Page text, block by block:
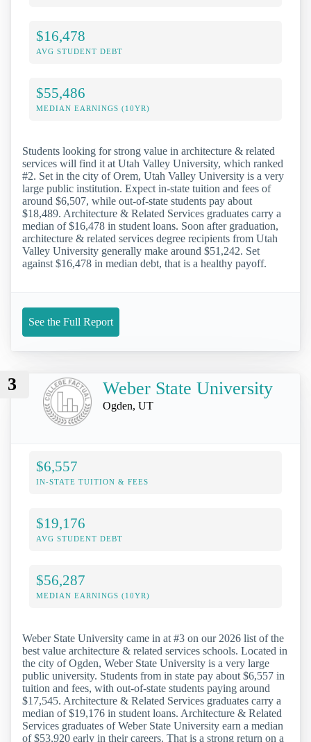
$16,478
AVG STUDENT DEBT
$55,486
MEDIAN EARNINGS (10YR)
Students looking for strong value in architecture & related
services will find it at Utah Valley University, which ranked
#2. Set in the city of Orem, Utah Valley University is a very
large public institution. Expect in-state tuition and fees of
around $6,507, while out-of-state students pay about
$18,489. Architecture & Related Services graduates carry a
median of $16,478 in student loans. Soon after graduation,
architecture & related services degree recipients from Utah
Valley University generally make around $51,242. Set
against $16,478 in median debt, that is a healthy payoff.
See the Full Report
3 Weber State University
Ogden, UT
$6,557
IN-STATE TUITION & FEES
$19,176
AVG STUDENT DEBT
$56,287
MEDIAN EARNINGS (10YR)
Weber State University came in at #3 on our 2026 list of the
best value architecture & related services schools. Located in
the city of Ogden, Weber State University is a very large
public university. Students from in state pay about $6,557 in
tuition and fees, with out-of-state students paying around
$17,545. Architecture & Related Services graduates carry a
median of $19,176 in student loans. Architecture & Related
Services graduates of Weber State University earn a median
of $53,920 early in their careers. That is a strong return on a